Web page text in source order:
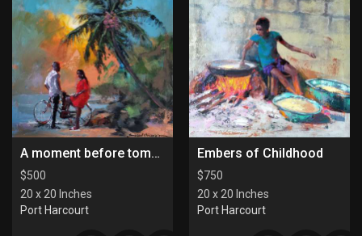
A moment before tomorrow
$500
20 x 20 Inches
Port Harcourt
Embers of Childhood
$750
20 x 20 Inches
Port Harcourt